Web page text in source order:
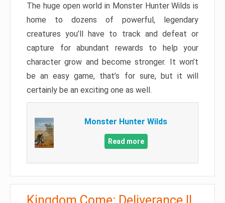
The huge open world in Monster Hunter Wilds is
home to dozens of powerful, legendary
creatures you’ll have to track and defeat or
capture for abundant rewards to help your
character grow and become stronger. It won’t
be an easy game, that’s for sure, but it will
certainly be an exciting one as well.
Monster Hunter Wilds
Read more